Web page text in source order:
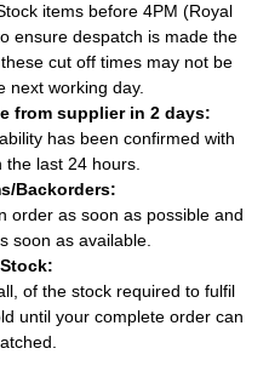
items before 4PM (Royal
ensure despatch is made the
cut off times may not be
next working day.
from supplier in 2 days:
has been confirmed with
last 24 hours.
Backorders:
order as soon as possible and
soon as available.
of the stock required to fulfil
until your complete order can